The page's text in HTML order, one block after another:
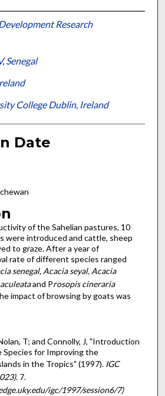
Research
Senegal
College Dublin, Ireland
Date
of the Sahelian pastures, 10
were introduced and cattle, sheep
to graze. After a year of
rate of different species ranged
senegal, Acacia seyal, Acacia
and Prosopis cineraria
impact of browsing by goats was
T; and Connolly, J, "Introduction
for Improving the
in the Tropics" (1997). IGC
. 7.
igc/1997/session6/7)